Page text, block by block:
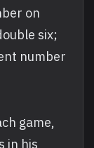
on
six;
number
game,
in his